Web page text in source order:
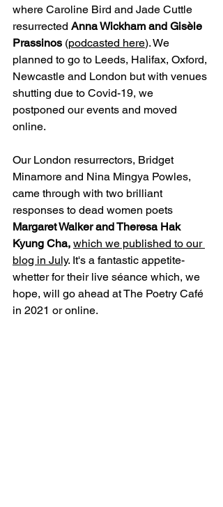
where Caroline Bird and Jade Cuttle
resurrected Anna Wickham and Gisèle
Prassinos (podcasted here). We
planned to go to Leeds, Halifax, Oxford,
Newcastle and London but with venues
shutting due to Covid-19, we
postponed our events and moved
online.
Our London resurrectors, Bridget
Minamore and Nina Mingya Powles,
came through with two brilliant
responses to dead women poets
Margaret Walker and Theresa Hak
Kyung Cha, which we published to our
blog in July. It's a fantastic appetite-
whetter for their live séance which, we
hope, will go ahead at The Poetry Café
in 2021 or online.